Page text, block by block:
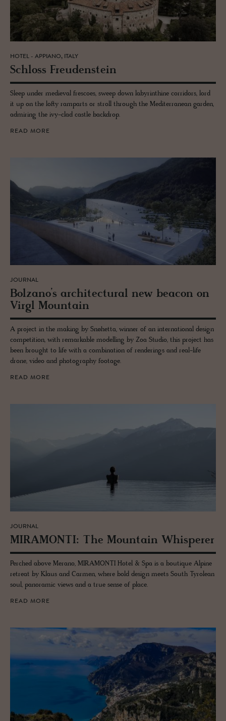
HOTEL - APPIANO, ITALY
Schloss Freuden­stein
Sleep under medieval frescoes, sweep down labyrinthine corridors, lord
it up on the lofty ramparts or stroll through the Mediterranean garden,
admiring the ivy-clad castle backdrop.
READ MORE
JOURNAL
Bolzano’s ar­chi­tec­tural new bea­con on
Virgl Moun­tain
A project in the making by Snøhetta, winner of an international design
competition, with remarkable modelling by Zoa Studio, this project has
been brought to life with a combination of renderings and real-life
drone, video and photography footage.
READ MORE
JOURNAL
MI­RA­MONTI: The Moun­tain Whis­perer
Perched above Merano, MIRAMONTI Hotel & Spa is a boutique Alpine
retreat by Klaus and Carmen, where bold design meets South Tyrolean
soul, panoramic views and a true sense of place.
READ MORE